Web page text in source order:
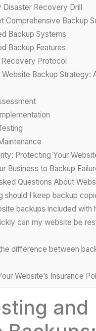
Disaster Recovery Drill
Comprehensive Backup
Backup Systems
Backup Features
Recovery Protocol
Website Backup Strategy:
Protecting Your
Business to Backup
Questions About
should I keep backup
backups included with
can my website be
difference between
Website’s Insurance
and